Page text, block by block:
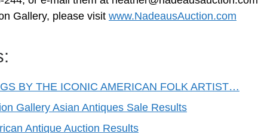
Gallery, please visit www.NadeausAuction.com
BY THE ICONIC AMERICAN FOLK ARTIST…
Gallery Asian Antiques Sale Results
Antique Auction Results